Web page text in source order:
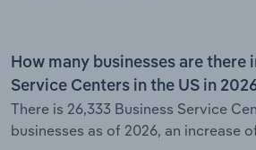
How many businesses are there
Service Centers in the US in
There is 26,333 Business Service
businesses as of 2026, an increase